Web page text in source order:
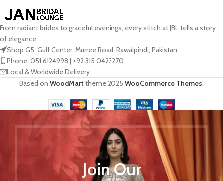
From radiant brides to graceful evenings, every stitch at JBL tells a story
of elegance
Shop G5, Gulf Center, Murree Road, Rawalpindi, Pakistan
Phone: 051 6124998 | +92 315 0423270
Local & Worldwide Delivery
Based on WoodMart theme2025 WooCommerce Themes.
Join Our